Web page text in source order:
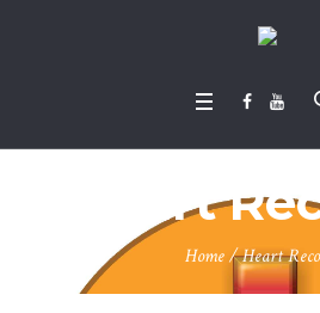
Heart
Home /Heart